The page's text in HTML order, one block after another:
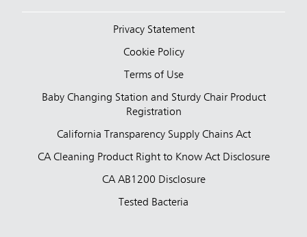
Privacy Statement
Cookie Policy
Terms of Use
Baby Changing Station and Sturdy Chair Product
Registration
California Transparency Supply Chains Act
CA Cleaning Product Right to Know Act Disclosure
CA AB1200 Disclosure
Tested Bacteria